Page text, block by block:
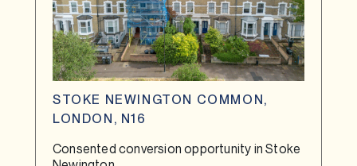
STOKE NEWINGTON COMMON,
LONDON, N16
Consented conversion opportunity in Stoke